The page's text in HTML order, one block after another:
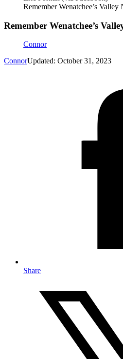
Remember Wenatchee’s
Remember Wenatchee’s
Connor
ConnorUpdated: October 31, 2023
Share